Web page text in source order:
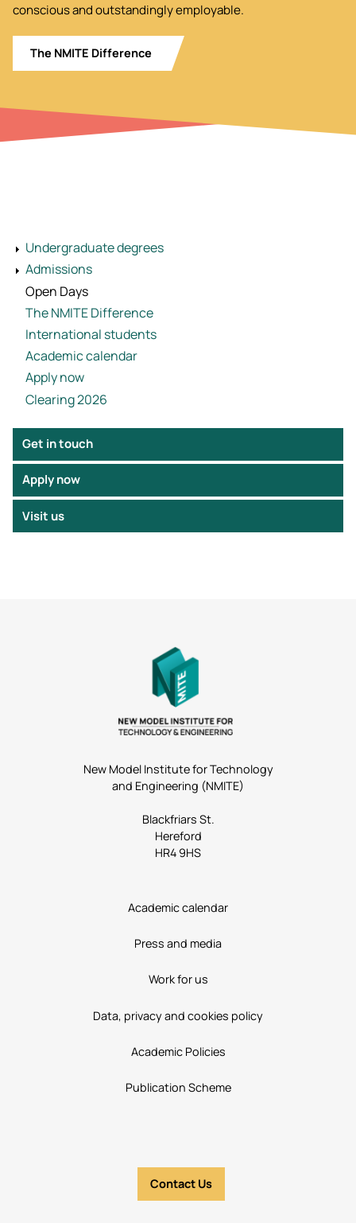
Undergraduate degrees
Admissions
Open Days
The NMITE Difference
International students
Academic calendar
Apply now
Clearing 2026
Get in touch
Apply now
Visit us
conscious and outstandingly employable.
The NMITE Difference
New Model Institute for Technology
and Engineering (NMITE)
Blackfriars St.
Hereford
HR4 9HS
Academic calendar
Press and media
Work for us
Data, privacy and cookies policy
Academic Policies
Publication Scheme
Contact Us